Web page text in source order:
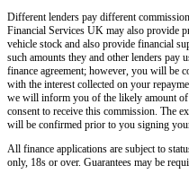
Different lenders pay different
Financial Services UK may also provide
vehicle stock and also provide financial
such amounts they and other lenders
finance agreement; however, you will be
with the interest collected on your
we will inform you of the likely amount
consent to receive this commission. The
will be confirmed prior to you signing
All finance applications are subject to
only, 18s or over. Guarantees may be